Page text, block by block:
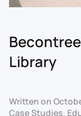
Library
Written on
Case Studies,